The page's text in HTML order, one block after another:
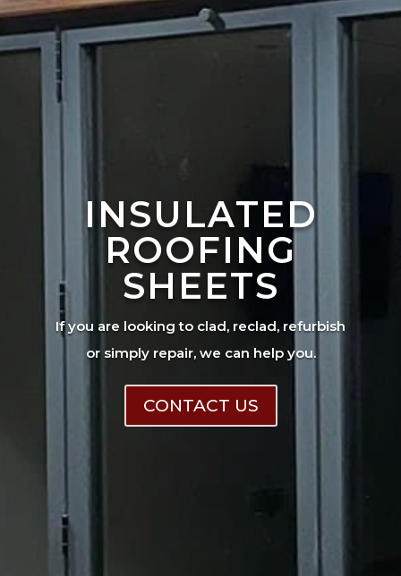
INSULATED
ROOFING
SHEETS
If you are looking to clad, reclad, refurbish
or simply repair, we can help you.
CONTACT US